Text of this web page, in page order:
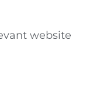
website